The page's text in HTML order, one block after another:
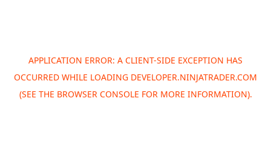
APPLICATION ERROR: A CLIENT-SIDE EXCEPTION HAS
OCCURRED WHILE LOADING DEVELOPER.NINJATRADER.COM
(SEE THE BROWSER CONSOLE FOR MORE INFORMATION).